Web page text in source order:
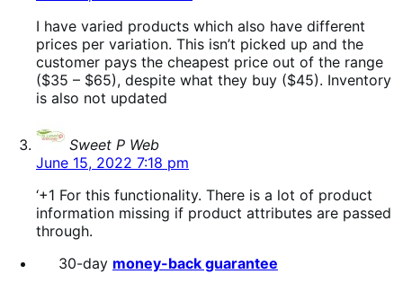
I have varied products which also have different
prices per variation. This isn’t picked up and the
customer pays the cheapest price out of the range
($35 – $65), despite what they buy ($45). Inventory
is also not updated
Sweet P Web
June 15, 2022 7:18 pm
‘+1 For this functionality. There is a lot of product
information missing if product attributes are passed
through.
30-day money-back guarantee